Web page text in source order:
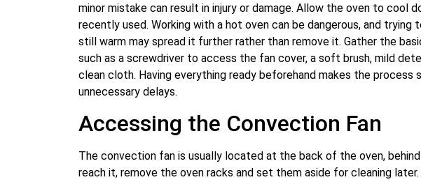
minor mistake can result in injury or damage. Allow the oven to cool
recently used. Working with a hot oven can be dangerous, and trying
still warm may spread it further rather than remove it. Gather the
such as a screwdriver to access the fan cover, a soft brush, mild
clean cloth. Having everything ready beforehand makes the process
unnecessary delays.
Accessing the Convection Fan
The convection fan is usually located at the back of the oven,
reach it, remove the oven racks and set them aside for cleaning